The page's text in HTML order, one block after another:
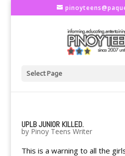
Select Page
UPLB JUNIOR KILLED.
by Pinoy Teens Writer
This is a warning to all the